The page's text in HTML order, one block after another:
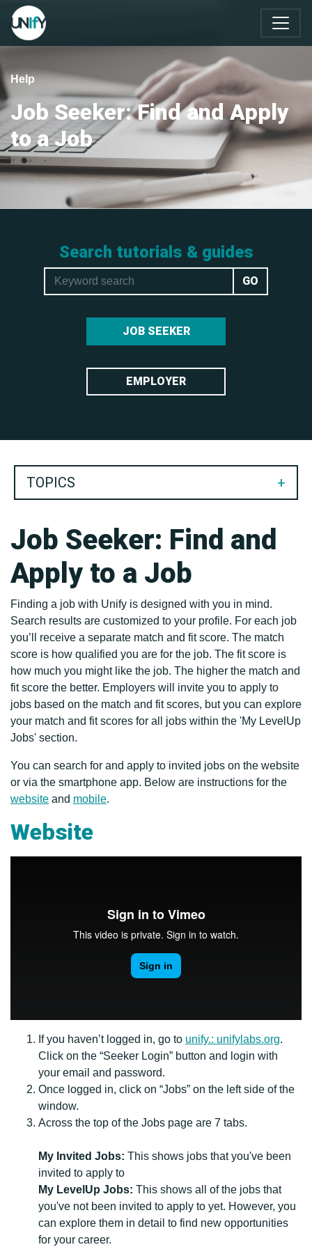
Help
Job Seeker: Find and Apply
to a Job
Search tutorials & guides
Keyword search
GO
JOB SEEKER
EMPLOYER
TOPICS
Job Seeker: Find and
Apply to a Job
Finding a job with Unify is designed with you in mind.
Search results are customized to your profile. For each job
you’ll receive a separate match and fit score. The match
score is how qualified you are for the job. The fit score is
how much you might like the job. The higher the match and
fit score the better. Employers will invite you to apply to
jobs based on the match and fit scores, but you can explore
your match and fit scores for all jobs within the 'My LevelUp
Jobs' section.
You can search for and apply to invited jobs on the website
or via the smartphone app. Below are instructions for the
website and mobile.
Website
If you haven’t logged in, go to unify.: unifylabs.org.
Click on the “Seeker Login” button and login with
your email and password.
Once logged in, click on “Jobs” on the left side of the
window.
Across the top of the Jobs page are 7 tabs.
My Invited Jobs: This shows jobs that you've been
invited to apply to
My LevelUp Jobs: This shows all of the jobs that
you've not been invited to apply to yet. However, you
can explore them in detail to find new opportunities
for your career.